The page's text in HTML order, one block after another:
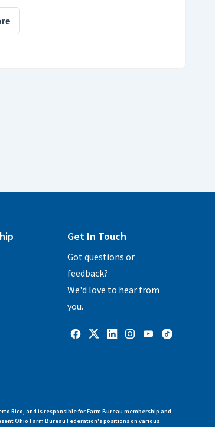
Get In Touch
Got questions or
feedback?
We'd love to hear from
you.
Rico, and is responsible for Farm Bureau membership and
Ohio Farm Bureau Federation's positions on various